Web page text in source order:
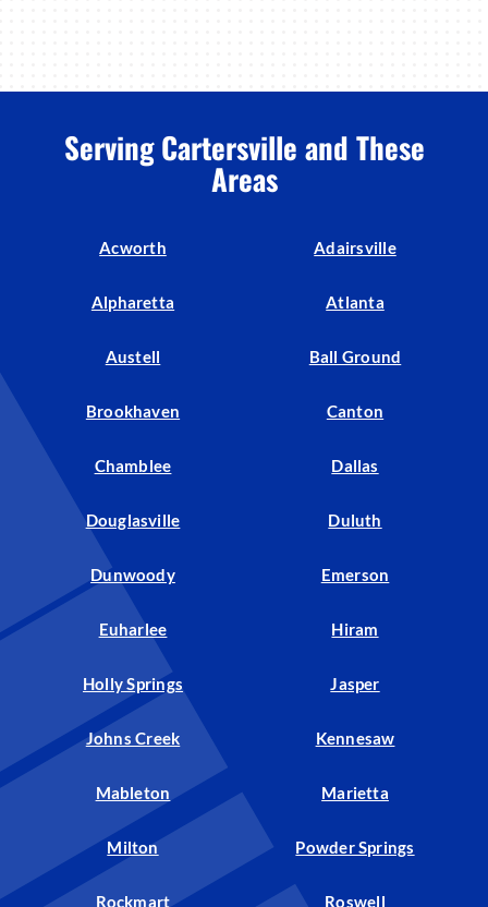
Serving Cartersville and These
Areas
Acworth Adairsville
Alpharetta Atlanta
Austell Ball Ground
Brookhaven Canton
Chamblee Dallas
Douglasville Duluth
Dunwoody Emerson
Euharlee Hiram
Holly Springs Jasper
Johns Creek Kennesaw
Mableton Marietta
Milton Powder Springs
Rockmart Roswell